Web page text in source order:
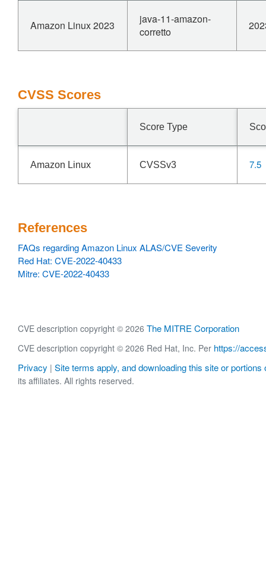
Amazon Linux 2023
java-11-amazon-
corretto
CVSS Scores
Score Type
Amazon Linux CVSSv3 7.5
References
FAQs regarding Amazon Linux ALAS/CVE Severity
Red Hat: CVE-2022-40433
Mitre: CVE-2022-40433
CVE description copyright © 2026 The MITRE Corporation
CVE description copyright © 2026 Red Hat, Inc. Per https://
Privacy | Site terms apply, and downloading this site or portions
its affiliates. All rights reserved.